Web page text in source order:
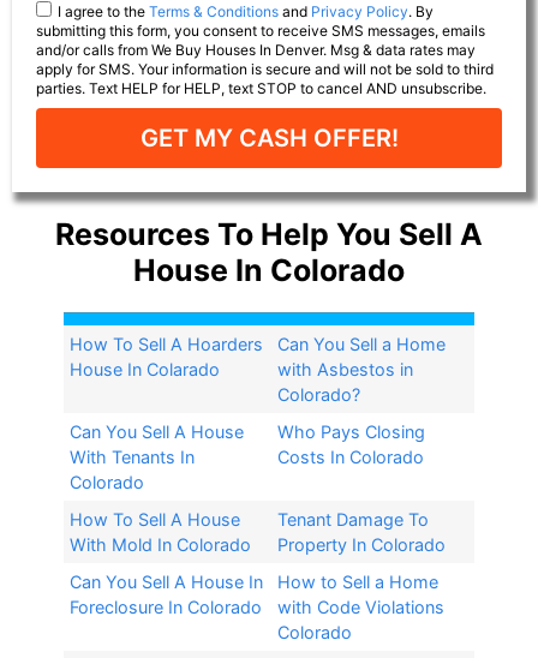
I agree to the Terms & Conditions and Privacy Policy. By
submitting this form, you consent to receive SMS messages, emails
and/or calls from We Buy Houses In Denver. Msg & data rates may
apply for SMS. Your information is secure and will not be sold to third
parties. Text HELP for HELP, text STOP to cancel AND unsubscribe.
GET MY CASH OFFER!
Resources To Help You Sell A
House In Colorado
How To Sell A Hoarders
House In Colarado
Can You Sell a Home
with Asbestos in
Colorado?​
Can You Sell A House
With Tenants In
Colorado
Who Pays Closing
Costs In Colorado
How To Sell A House
With Mold In Colorado
Tenant Damage To
Property In Colorado
Can You Sell A House In
Foreclosure In Colorado
How to Sell a Home
with Code Violations
Colorado